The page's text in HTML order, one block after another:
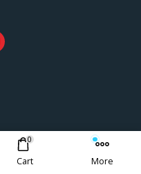
0
Cart More